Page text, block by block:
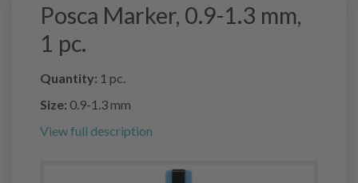
Posca Marker, 0.9-1.3 mm,
1 pc.
Quantity: 1 pc.
Size: 0.9-1.3 mm
View full description